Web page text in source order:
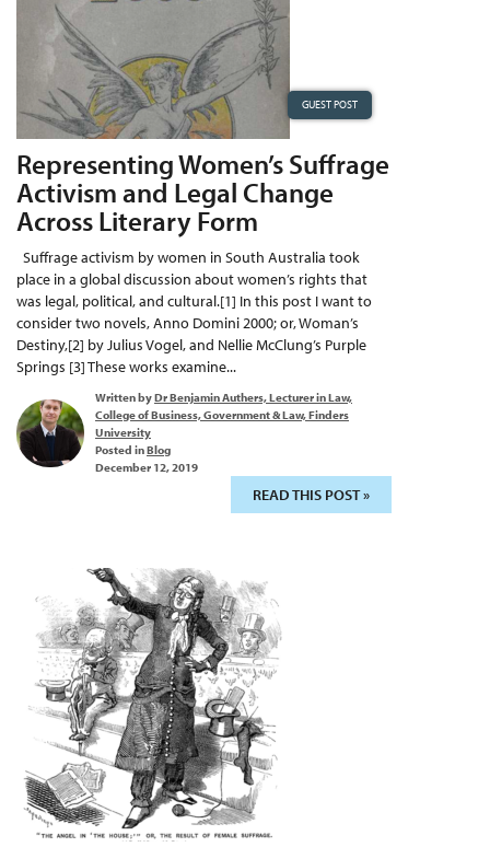
GUEST POST
Representing Women’s Suffrage
Activism and Legal Change
Across Literary Form
Suffrage activism by women in South Australia took
place in a global discussion about women’s rights that
was legal, political, and cultural.[1] In this post I want to
consider two novels, Anno Domini 2000; or, Woman’s
Destiny,[2] by Julius Vogel, and Nellie McClung’s Purple
Springs [3] These works examine...
Written byDr Benjamin Authers, Lecturer in Law,
College of Business, Government & Law, Finders
University
Posted inBlog
December 12, 2019
READ THIS POST »